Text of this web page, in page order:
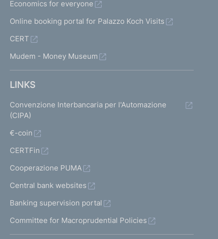
Economics for everyone
Online booking portal for Palazzo Koch Visits
CERT
Mudem - Money Museum
LINKS
Convenzione Interbancaria per l'Automazione
(CIPA)
€-coin
CERTFin
Cooperazione PUMA
Central bank websites
Banking supervision portal
Committee for Macroprudential Policies